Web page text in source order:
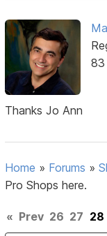
83
Thanks Jo Ann
Home » Forums »
Pro Shops here.
« Prev 26 27 28